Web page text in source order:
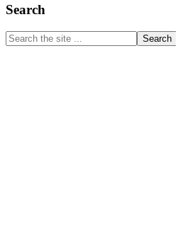
Primary
Sidebar
Search
Search
the